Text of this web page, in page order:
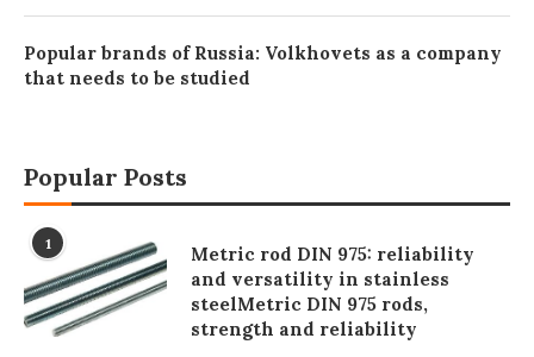
Popular brands of Russia: Volkhovets as a company
that needs to be studied
Popular Posts
1
Metric rod DIN 975: reliability
and versatility in stainless
steelMetric DIN 975 rods,
strength and reliability